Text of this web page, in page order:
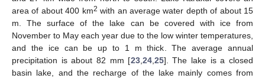
area of about 400 km2 with an average water depth of about 15
m. The surface of the lake can be covered with ice from
November to May each year due to the low winter temperatures,
and the ice can be up to 1 m thick. The average annual
precipitation is about 82 mm [23, 24, 25]. The lake is a closed
basin lake, and the recharge of the lake mainly comes from